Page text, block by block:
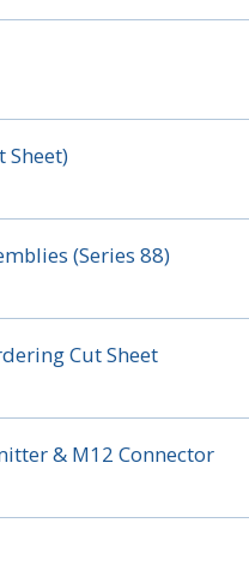
Sheet)
(Series 88)
Cut Sheet
& M12 Connector